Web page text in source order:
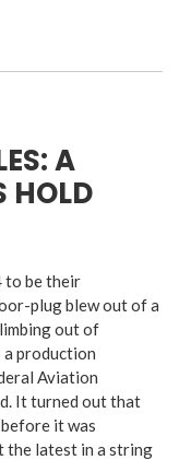
A
HOLD
to be their
plug blew out of a
out of
production
Aviation
It turned out that
it was
the latest in a string